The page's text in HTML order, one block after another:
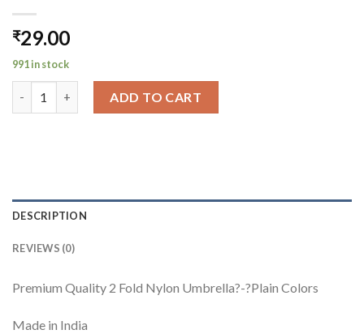
₹29.00
991 in stock
ADD TO CART
DESCRIPTION
REVIEWS (0)
Premium Quality 2 Fold Nylon Umbrella?-?Plain Colors
Made in India